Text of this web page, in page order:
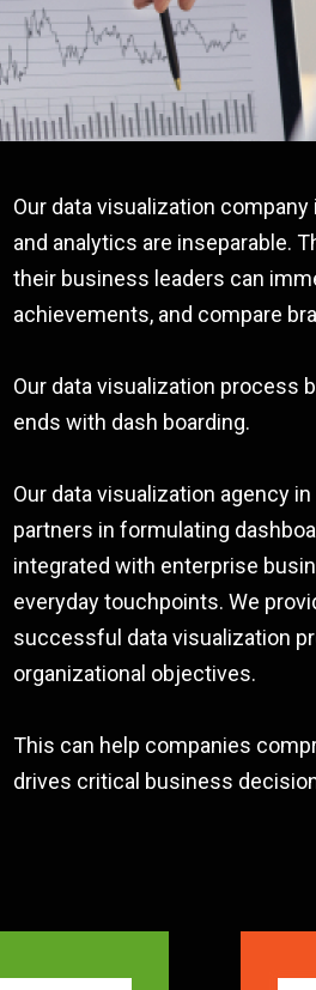
Our data visualization
and analytics are inseparable.
their business leaders can
achievements, and compare
Our data visualization process
ends with dash boarding.
Our data visualization agency
partners in formulating
integrated with enterprise
everyday touchpoints. We
successful data visualization
organizational objectives.
This can help companies
drives critical business